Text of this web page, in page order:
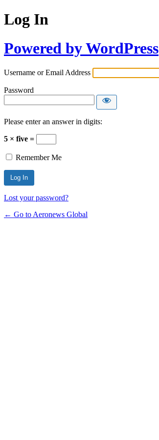
Log In
Powered by WordPress
Username or Email Address
Password
Please enter an answer in digits:
5 × five =
Remember Me
Lost your password?
← Go to Aeronews Global